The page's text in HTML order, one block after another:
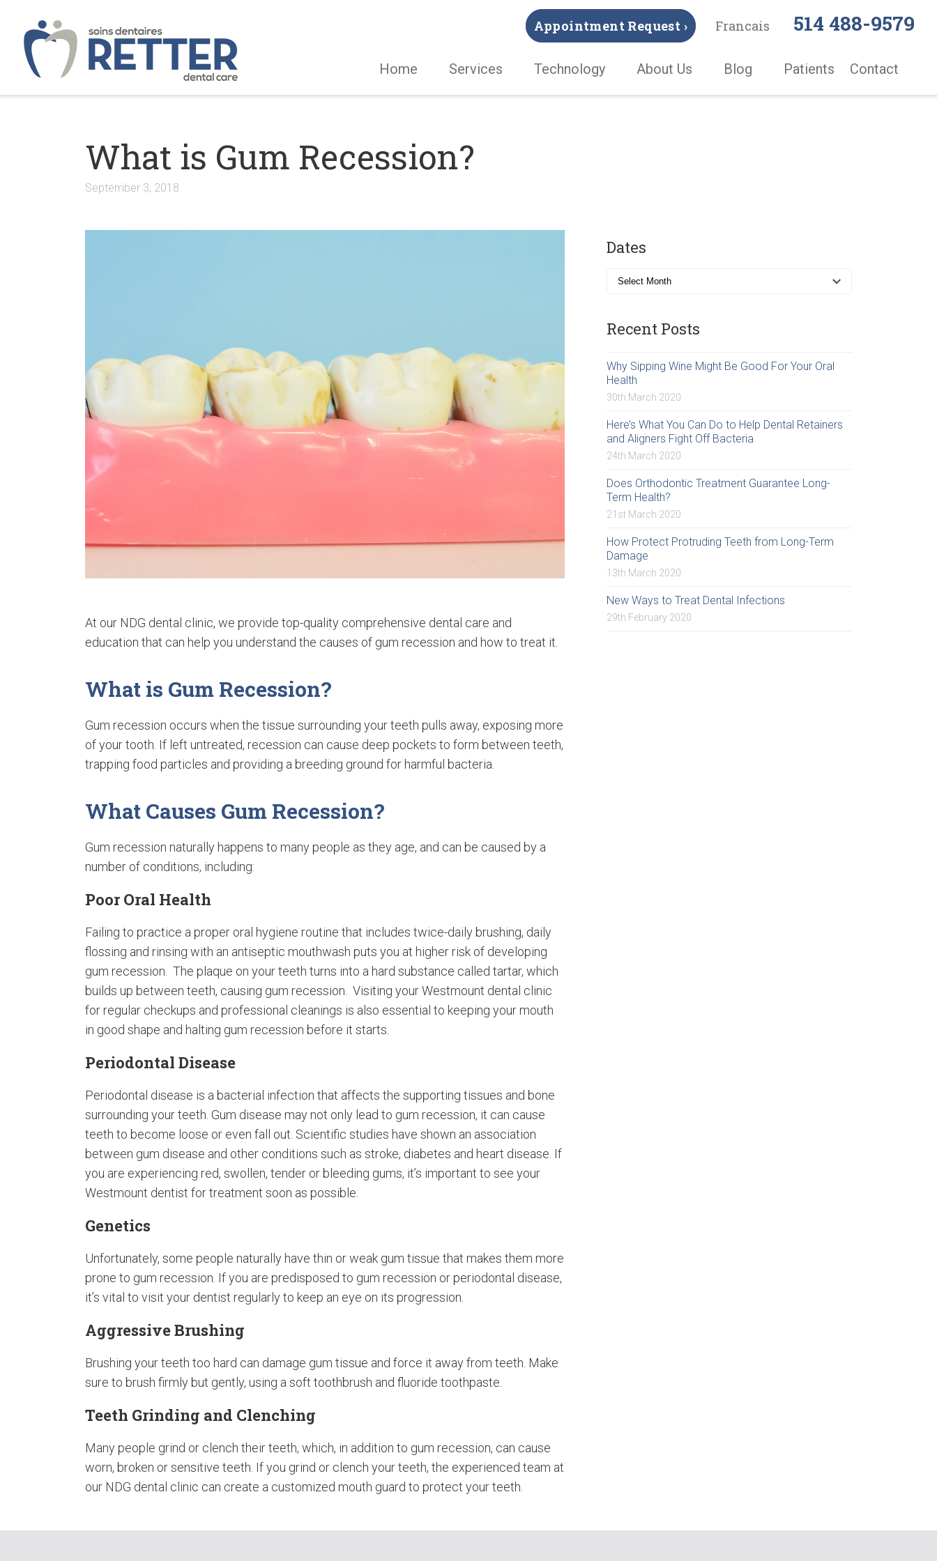
Appointment Request › Francais 514 488-9579
Home Services Technology About Us Blog Patients Contact
What is Gum Recession?
September 3, 2018
At our NDG dental clinic, we provide top-quality comprehensive dental care and
education that can help you understand the causes of gum recession and how to treat it.
What is Gum Recession?
Gum recession occurs when the tissue surrounding your teeth pulls away, exposing more
of your tooth. If left untreated, recession can cause deep pockets to form between teeth,
trapping food particles and providing a breeding ground for harmful bacteria.
What Causes Gum Recession?
Gum recession naturally happens to many people as they age, and can be caused by a
number of conditions, including:
Poor Oral Health
Failing to practice a proper oral hygiene routine that includes twice-daily brushing, daily
flossing and rinsing with an antiseptic mouthwash puts you at higher risk of developing
gum recession. The plaque on your teeth turns into a hard substance called tartar, which
builds up between teeth, causing gum recession. Visiting your Westmount dental clinic
for regular checkups and professional cleanings is also essential to keeping your mouth
in good shape and halting gum recession before it starts.
Periodontal Disease
Periodontal disease is a bacterial infection that affects the supporting tissues and bone
surrounding your teeth. Gum disease may not only lead to gum recession, it can cause
teeth to become loose or even fall out. Scientific studies have shown an association
between gum disease and other conditions such as stroke, diabetes and heart disease. If
you are experiencing red, swollen, tender or bleeding gums, it’s important to see your
Westmount dentist for treatment soon as possible.
Genetics
Unfortunately, some people naturally have thin or weak gum tissue that makes them more
prone to gum recession. If you are predisposed to gum recession or periodontal disease,
it’s vital to visit your dentist regularly to keep an eye on its progression.
Aggressive Brushing
Brushing your teeth too hard can damage gum tissue and force it away from teeth. Make
sure to brush firmly but gently, using a soft toothbrush and fluoride toothpaste.
Teeth Grinding and Clenching
Many people grind or clench their teeth, which, in addition to gum recession, can cause
worn, broken or sensitive teeth. If you grind or clench your teeth, the experienced team at
our NDG dental clinic can create a customized mouth guard to protect your teeth.
Dates
Recent Posts
Why Sipping Wine Might Be Good For Your Oral
Health
30th March 2020
Here’s What You Can Do to Help Dental Retainers
and Aligners Fight Off Bacteria
24th March 2020
Does Orthodontic Treatment Guarantee Long-
Term Health?
21st March 2020
How Protect Protruding Teeth from Long-Term
Damage
13th March 2020
New Ways to Treat Dental Infections
29th February 2020